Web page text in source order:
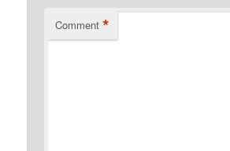
Comment *